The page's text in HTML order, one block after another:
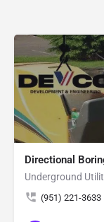
Directional
Underground
(951) 221-3633